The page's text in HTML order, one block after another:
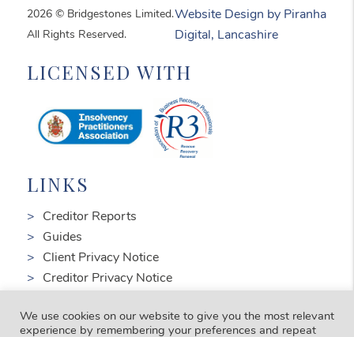
2026 © Bridgestones Limited.
All Rights Reserved.
Website Design by Piranha
Digital, Lancashire
LICENSED WITH
LINKS
Creditor Reports
Guides
Client Privacy Notice
Creditor Privacy Notice
We use cookies on our website to give you the most relevant
experience by remembering your preferences and repeat